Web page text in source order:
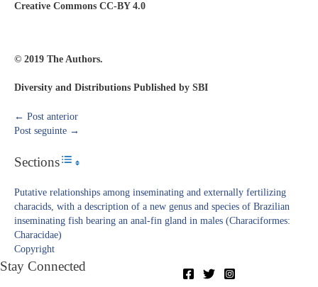
Creative Commons CC-BY 4.0
© 2019 The Authors.
Diversity and Distributions Published by SBI
← Post anterior
Post seguinte →
SectionsToggle Table of Content
Putative relationships among inseminating and externally fertilizing
characids, with a description of a new genus and species of Brazilian
inseminating fish bearing an anal-fin gland in males (Characiformes:
Characidae)
Copyright​
Stay Connected